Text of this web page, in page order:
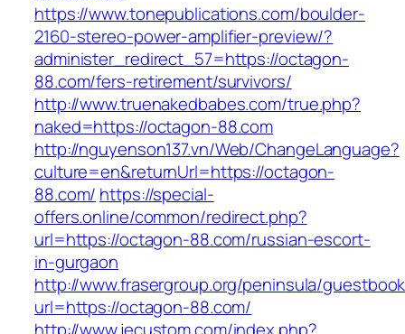
https://www.tonepublications.com/boulder-
2160-stereo-power-amplifier-preview/?
administer_redirect_57=https://octagon-
88.com/fers-retirement/survivors/
http://www.truenakedbabes.com/true.php?
naked=https://octagon-88.com
http://nguyenson137.vn/Web/ChangeLanguage?
culture=en&returnUrl=https://octagon-
88.com/ https://special-
offers.online/common/redirect.php?
url=https://octagon-88.com/russian-escort-
in-gurgaon
http://www.frasergroup.org/peninsula/
url=https://octagon-88.com/